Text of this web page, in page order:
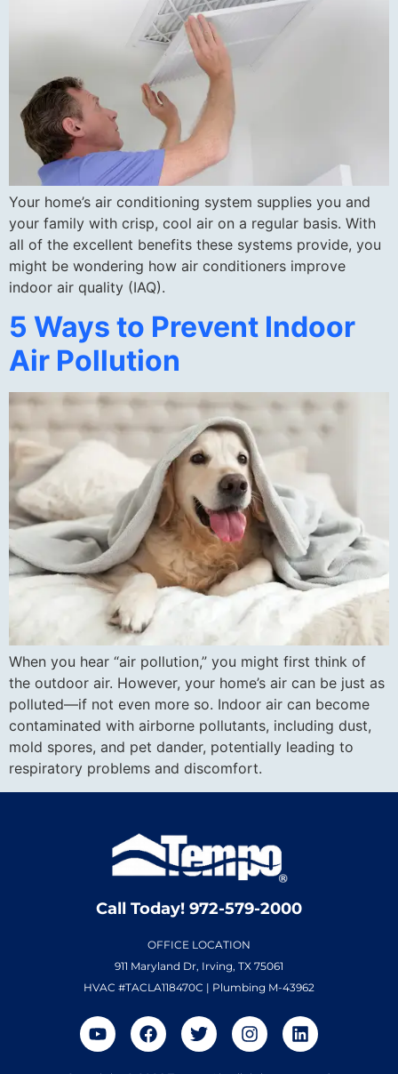
Your home’s air conditioning system supplies you and
your family with crisp, cool air on a regular basis. With
all of the excellent benefits these systems provide, you
might be wondering how air conditioners improve
indoor air quality (IAQ).
5 Ways to Prevent Indoor
Air Pollution
When you hear “air pollution,” you might first think of
the outdoor air. However, your home’s air can be just as
polluted—if not even more so. Indoor air can become
contaminated with airborne pollutants, including dust,
mold spores, and pet dander, potentially leading to
respiratory problems and discomfort.
Call Today! 972-579-2000
OFFICE LOCATION
911 Maryland Dr, Irving, TX 75061
HVAC #TACLA118470C | Plumbing M-43962